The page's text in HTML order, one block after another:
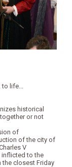
to life...
historical
or not
of
of the city of
V
inflicted to the
closest Friday